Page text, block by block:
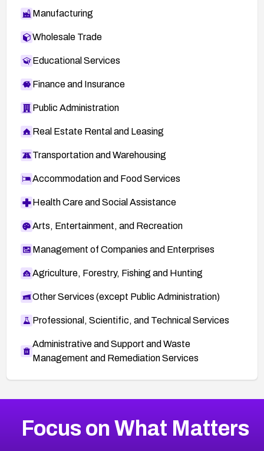
Manufacturing
Wholesale Trade
Educational Services
Finance and Insurance
Public Administration
Real Estate Rental and Leasing
Transportation and Warehousing
Accommodation and Food Services
Health Care and Social Assistance
Arts, Entertainment, and Recreation
Management of Companies and Enterprises
Agriculture, Forestry, Fishing and Hunting
Other Services (except Public Administration)
Professional, Scientific, and Technical Services
Administrative and Support and Waste
Management and Remediation Services
CVE-2026-67863
2026CVE Database
Focus on What Matters